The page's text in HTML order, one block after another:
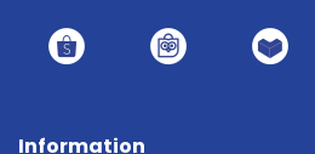
Information